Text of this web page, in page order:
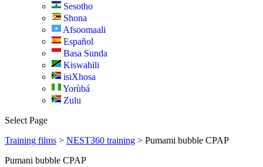
Sesotho
Shona
Afsoomaali
Español
Basa Sunda
Kiswahili
isiXhosa
Yorùbá
Zulu
Select Page
Training films > NEST360 training > Pumami bubble CPAP
Pumani bubble CPAP